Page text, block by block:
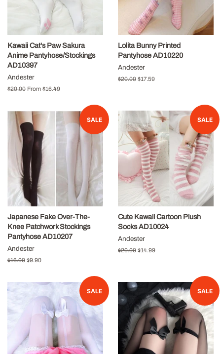
Kawaii Cat's Paw Sakura
Anime Pantyhose/Stockings
AD10397
Andester
Regular
$20.00 From $16.49
Lolita Bunny Printed
Pantyhose AD10220
Andester
Regular
$20.00 Sale
$17.59
SALE
Japanese Fake Over-The-
Knee Patchwork Stockings
Pantyhose AD10207
Andester
Regular
$16.00 Sale
$9.90
SALE
Cute Kawaii Cartoon Plush
Socks AD10024
Andester
Regular
$20.00 Sale
$14.99
SALE SALE